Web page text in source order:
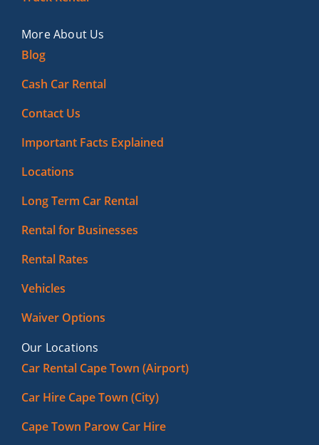
More About Us
Blog
Cash Car Rental
Contact Us
Important Facts Explained
Locations
Long Term Car Rental
Rental for Businesses
Rental Rates
Vehicles
Waiver Options
Our Locations
Car Rental Cape Town (Airport)
Car Hire Cape Town (City)
Cape Town Parow Car Hire